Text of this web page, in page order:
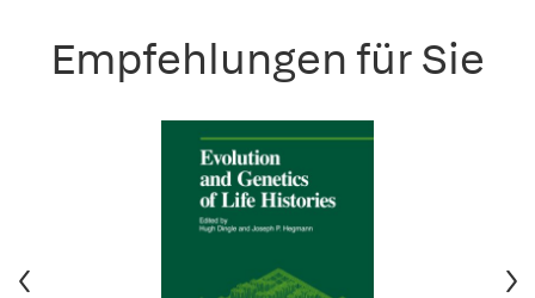
Empfehlungen für Sie